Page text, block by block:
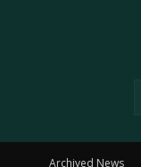
Archived News